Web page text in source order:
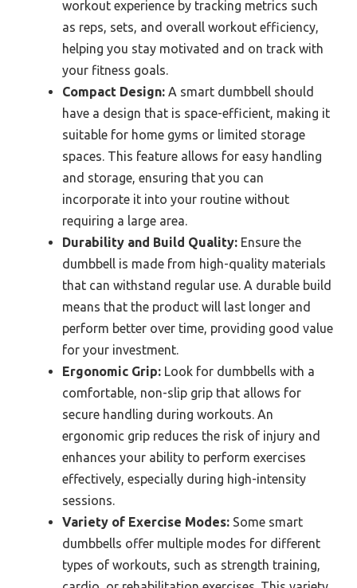
workout experience by tracking metrics such
as reps, sets, and overall workout efficiency,
helping you stay motivated and on track with
your fitness goals.
Compact Design: A smart dumbbell should
have a design that is space-efficient, making it
suitable for home gyms or limited storage
spaces. This feature allows for easy handling
and storage, ensuring that you can
incorporate it into your routine without
requiring a large area.
Durability and Build Quality: Ensure the
dumbbell is made from high-quality materials
that can withstand regular use. A durable build
means that the product will last longer and
perform better over time, providing good value
for your investment.
Ergonomic Grip: Look for dumbbells with a
comfortable, non-slip grip that allows for
secure handling during workouts. An
ergonomic grip reduces the risk of injury and
enhances your ability to perform exercises
effectively, especially during high-intensity
sessions.
Variety of Exercise Modes: Some smart
dumbbells offer multiple modes for different
types of workouts, such as strength training,